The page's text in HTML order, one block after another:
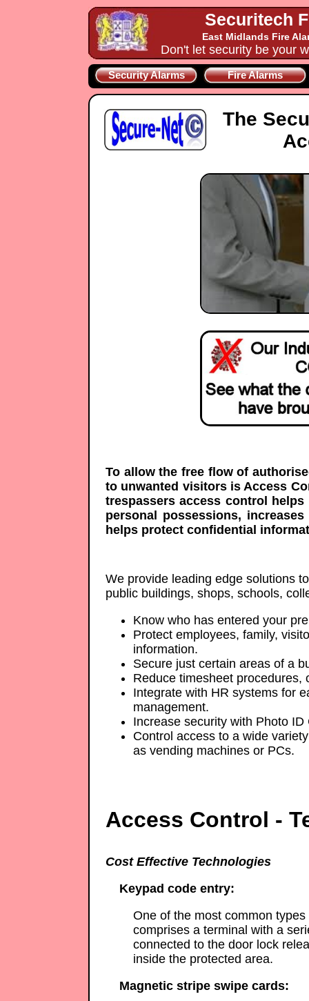
Securitech
East Midlands Fire
Don't let security be your
Security Alarms Fire Alarms
The
To allow the free flow of
to unwanted visitors is Access
trespassers access control
personal possessions,
helps protect confidential
We provide leading edge solutions
public buildings, shops, schools,
Know who has entered your
Protect employees, family,
information.
Secure just certain areas of a
Reduce timesheet procedures,
Integrate with HR systems for
management.
Increase security with Photo ID
Control access to a wide
as vending machines or PCs.
Access Control -
Cost Effective Technologies
Keypad code entry:
One of the most common
comprises a terminal with a
connected to the door lock
inside the protected area.
Magnetic stripe swipe cards: